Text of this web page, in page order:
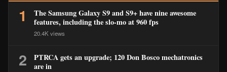
1
The Samsung Galaxy S9 and S9+ have nine awesome
features, including the slo-mo at 960 fps
20.4K views
2
PTRCA gets an upgrade; 120 Don Bosco mechatronics
are in